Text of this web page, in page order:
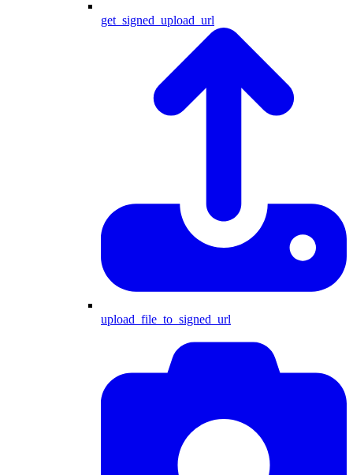
get_signed_upload_url
upload_file_to_signed_url